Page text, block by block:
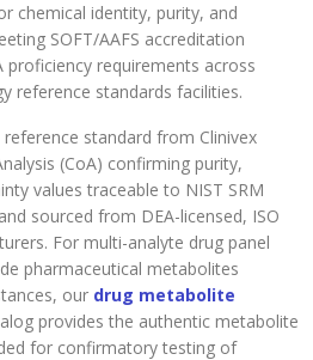
chemical identity, purity, and
SOFT/AAFS accreditation
proficiency requirements across
reference standards facilities.
standard from Clinivex
(CoA) confirming purity,
values traceable to NIST SRM
sourced from DEA-licensed, ISO
For multi-analyte drug panel
pharmaceutical metabolites
our drug metabolite
provides the authentic metabolite
for confirmatory testing of